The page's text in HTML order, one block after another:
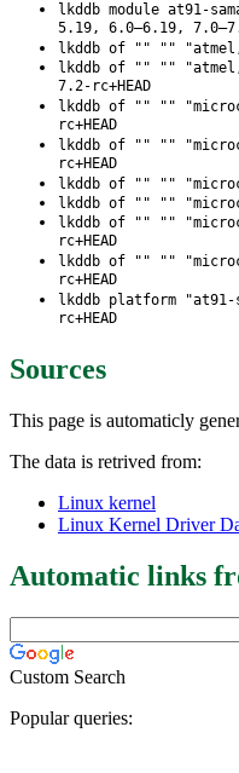
lkddb module at91-
5.19, 6.0–6.19,
lkddb of "" ""
lkddb of "" ""
7.2-rc+HEAD
lkddb of "" ""
rc+HEAD
lkddb of "" ""
rc+HEAD
lkddb of "" ""
lkddb of "" ""
lkddb of "" ""
rc+HEAD
lkddb of "" ""
rc+HEAD
lkddb platform "at91-
rc+HEAD
Sources
This page is automaticly
The data is retrived from:
Linux kernel
Linux Kernel Driver
Automatic links
Custom Search
Popular queries: